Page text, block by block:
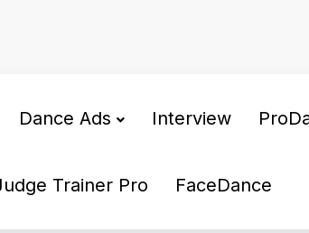
Dance Ads Interview
Trainer Pro FaceDance